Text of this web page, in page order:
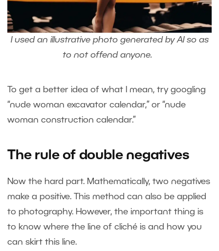
I used an illustrative photo generated by AI so as
to not offend anyone.
To get a better idea of what I mean, try googling
“nude woman excavator calendar,” or “nude
woman construction calendar.”
The rule of double negatives
Now the hard part. Mathematically, two negatives
make a positive. This method can also be applied
to photography. However, the important thing is
to know where the line of cliché is and how you
can skirt this line.